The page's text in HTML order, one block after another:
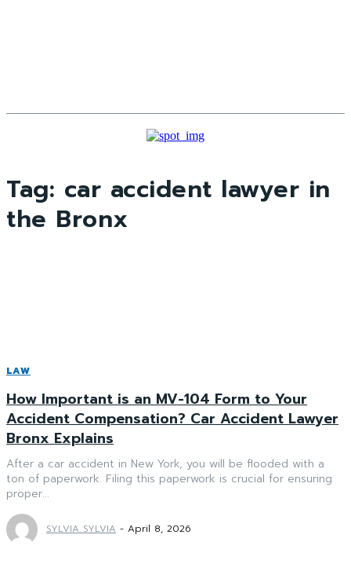
Tag: car accident lawyer in
the Bronx
LAW
How Important is an MV-104 Form to Your
Accident Compensation? Car Accident Lawyer
Bronx Explains
After a car accident in New York, you will be flooded with a
ton of paperwork. Filing this paperwork is crucial for ensuring
proper...
SYLVIA SYLVIA - April 8, 2026